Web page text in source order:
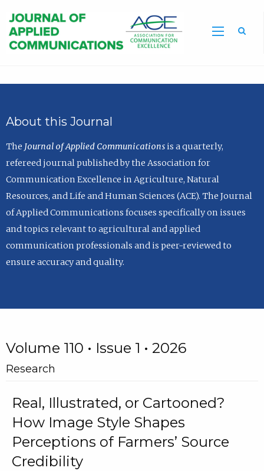
About this Journal
The Journal of Applied Communicationsis a quarterly,
refereed journal published by the Association for
Communication Excellence in Agriculture, Natural
Resources, and Life and Human Sciences (ACE). The Journal
of Applied Communications focuses specifically on issues
and topics relevant to agricultural and applied
communication professionals and is peer-reviewed to
ensure accuracy and quality.
Volume 110 • Issue 1 • 2026
Research
Real, Illustrated, or Cartooned?
How Image Style Shapes
Perceptions of Farmers’ Source
Credibility